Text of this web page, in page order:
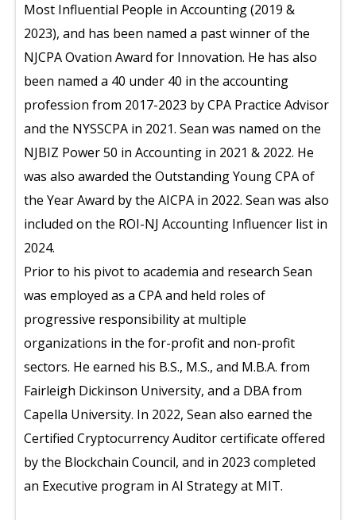
Most Influential People in Accounting (2019 &
2023), and has been named a past winner of the
NJCPA Ovation Award for Innovation. He has also
been named a 40 under 40 in the accounting
profession from 2017-2023 by CPA Practice Advisor
and the NYSSCPA in 2021. Sean was named on the
NJBIZ Power 50 in Accounting in 2021 & 2022. He
was also awarded the Outstanding Young CPA of
the Year Award by the AICPA in 2022. Sean was also
included on the ROI-NJ Accounting Influencer list in
2024.
Prior to his pivot to academia and research Sean
was employed as a CPA and held roles of
progressive responsibility at multiple
organizations in the for-profit and non-profit
sectors. He earned his B.S., M.S., and M.B.A. from
Fairleigh Dickinson University, and a DBA from
Capella University. In 2022, Sean also earned the
Certified Cryptocurrency Auditor certificate offered
by the Blockchain Council, and in 2023 completed
an Executive program in AI Strategy at MIT.